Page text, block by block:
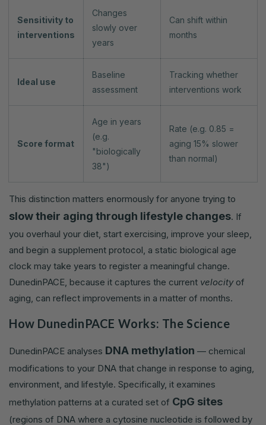
Sensitivity to
interventions
Changes
slowly over
years
Can shift within
months
Ideal use
Baseline
assessment
Tracking whether
interventions work
Score format
Age in years
(e.g.
"biologically
38")
Rate (e.g. 0.85 =
aging 15% slower
than normal)
This distinction matters enormously for anyone trying to
slow their aging through lifestyle changes. If
you overhaul your diet, start exercising, improve your sleep,
and begin a supplement protocol, a static biological age
clock may take years to register a meaningful change.
DunedinPACE, because it captures the current velocityof
aging, can reflect improvements in a matter of months.
How DunedinPACE Works: The Science
DunedinPACE analyses DNA methylation — chemical
modifications to your DNA that change in response to aging,
environment, and lifestyle. Specifically, it examines
methylation patterns at a curated set of CpG sites
(regions of DNA where a cytosine nucleotide is followed by